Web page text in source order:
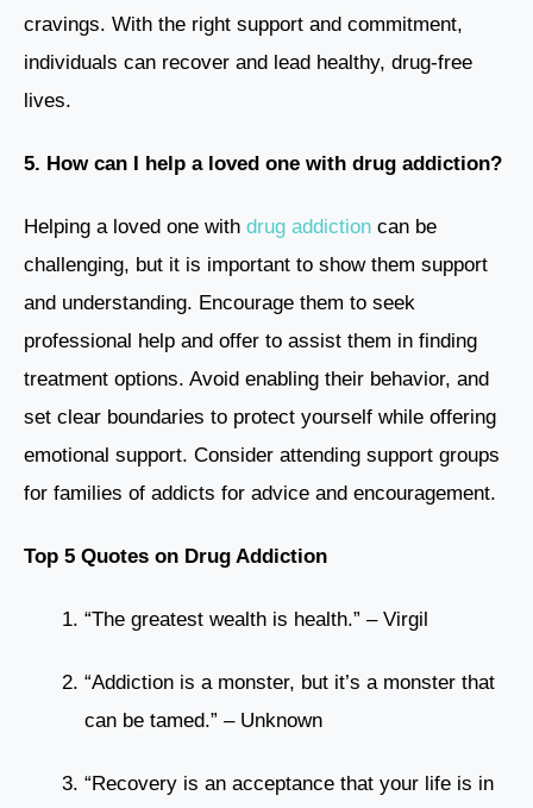
cravings. With the right support and commitment,
individuals can recover and lead healthy, drug-free
lives.
5. How can I help a loved one with drug addiction?
Helping a loved one with drug addiction can be
challenging, but it is important to show them support
and understanding. Encourage them to seek
professional help and offer to assist them in finding
treatment options. Avoid enabling their behavior, and
set clear boundaries to protect yourself while offering
emotional support. Consider attending support groups
for families of addicts for advice and encouragement.
Top 5 Quotes on Drug Addiction
“The greatest wealth is health.” – Virgil
“Addiction is a monster, but it’s a monster that
can be tamed.” – Unknown
“Recovery is an acceptance that your life is in